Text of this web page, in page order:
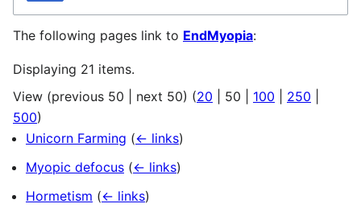
The following pages link to EndMyopia:
Displaying 21 items.
View (previous 50 next 50) (20 50 100 250
500)
Unicorn Farming (← links)
Myopic defocus (← links)
Hormetism (← links)